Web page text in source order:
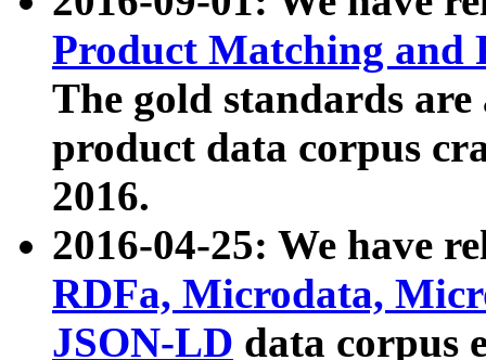
Product Matching and
The gold standards
product data corpus
2016.
2016-04-25: We have
RDFa, Microdata,
JSON-LD data corpus